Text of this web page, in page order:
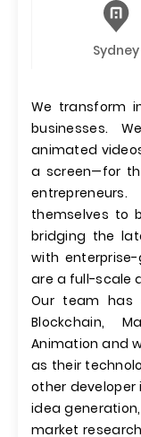
Sydney
We transform
businesses.
animated
a screen—for
themselves to
bridging the
with
are a full-scale
Our team has
Blockchain,
Animation and
as their
other developer
idea
market